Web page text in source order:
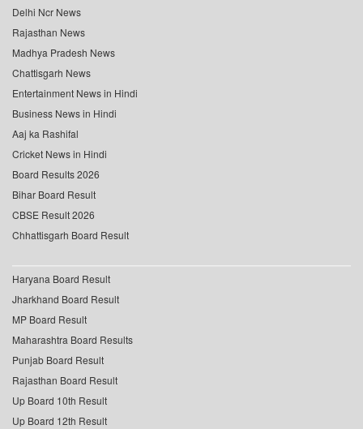
Delhi Ncr News
Rajasthan News
Madhya Pradesh News
Chattisgarh News
Entertainment News in Hindi
Business News in Hindi
Aaj ka Rashifal
Cricket News in Hindi
Board Results 2026
Bihar Board Result
CBSE Result 2026
Chhattisgarh Board Result
Haryana Board Result
Jharkhand Board Result
MP Board Result
Maharashtra Board Results
Punjab Board Result
Rajasthan Board Result
Up Board 10th Result
Up Board 12th Result